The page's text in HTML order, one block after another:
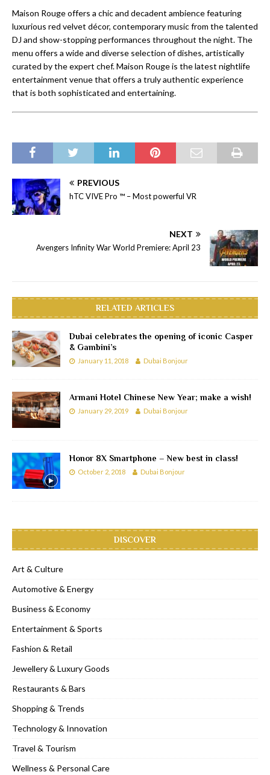
Maison Rouge offers a chic and decadent ambience featuring
luxurious red velvet décor, contemporary music from the talented
DJ and show-stopping performances throughout the night. The
menu offers a wide and diverse selection of dishes, artistically
curated by the expert chef. Maison Rouge is the latest nightlife
entertainment venue that offers a truly authentic experience
that is both sophisticated and entertaining.
PREVIOUS
hTC VIVE Pro ™ – Most powerful VR
NEXT
Avengers Infinity War World Premiere: April 23
RELATED ARTICLES
Dubai celebrates the opening of iconic Casper
& Gambini’s
January 11, 2018 Dubai Bonjour
Armani Hotel Chinese New Year; make a wish!
January 29, 2019 Dubai Bonjour
Honor 8X Smartphone – New best in class!
October 2, 2018 Dubai Bonjour
DISCOVER
Art & Culture
Automotive & Energy
Business & Economy
Entertainment & Sports
Fashion & Retail
Jewellery & Luxury Goods
Restaurants & Bars
Shopping & Trends
Technology & Innovation
Travel & Tourism
Wellness & Personal Care